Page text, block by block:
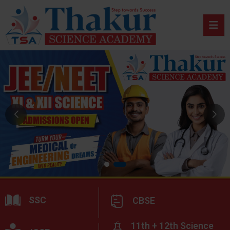
SSC CBSE
11th + 12th Science